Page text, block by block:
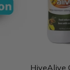
HiveAlive